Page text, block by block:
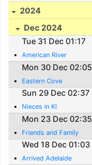
2024
Dec 2024
Tue 31 Dec 01:17
American River
Mon 30 Dec 02:05
Eastern Cove
Sun 29 Dec 02:37
Nieces in KI
Mon 23 Dec 02:35
Friends and Family
Wed 18 Dec 01:03
Arrived Adelaide